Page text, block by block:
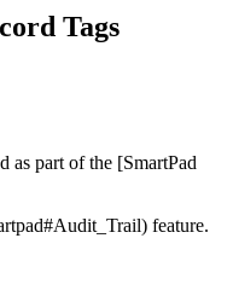
Tags
as part of the [SmartPad
feature.